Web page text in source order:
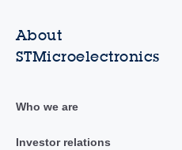
About
STMicroelectronics
Who we are
Investor relations